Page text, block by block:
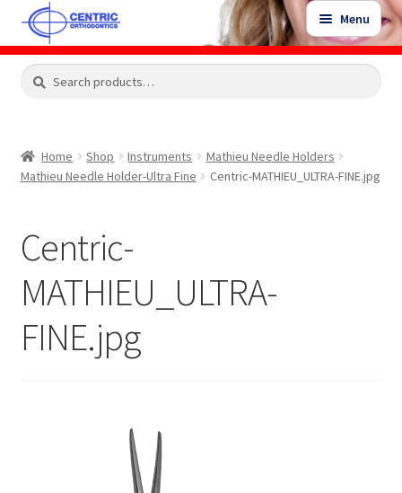
Skip
to
navigation
Skip
to
content
Menu
Shop
Expand
Contact Us
Search
Search
Home Shop Instruments
Mathieu Needle Holders
Mathieu Needle Holder-Ultra Fine
Centric-MATHIEU_ULTRA-FINE.jpg
Centric-
MATHIEU_ULTRA-
FINE.jpg